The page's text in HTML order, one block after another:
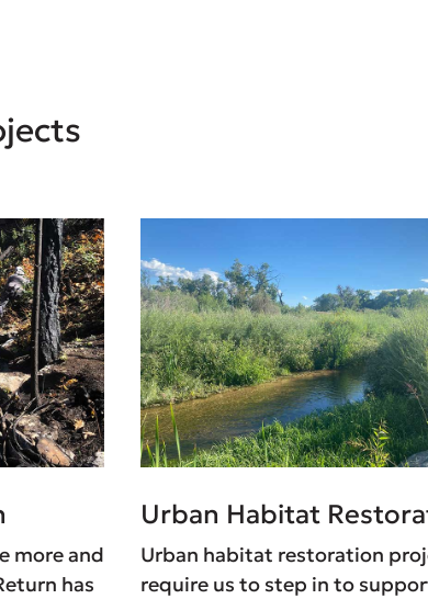
more and
has
Urban Habitat
Urban habitat restoration
require us to step in to